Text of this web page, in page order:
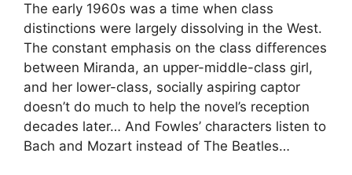
The early 1960s was a time when class
distinctions were largely dissolving in the West.
The constant emphasis on the class differences
between Miranda, an upper-middle-class girl,
and her lower-class, socially aspiring captor
doesn’t do much to help the novel’s reception
decades later… And Fowles’ characters listen to
Bach and Mozart instead of The Beatles…